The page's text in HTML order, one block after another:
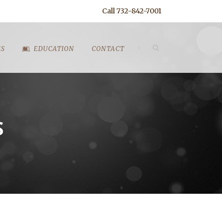
Call 732-842-7001
EDUCATION CONTACT